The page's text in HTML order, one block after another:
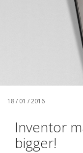
18 / 01 / 2016
Inventor
bigger!